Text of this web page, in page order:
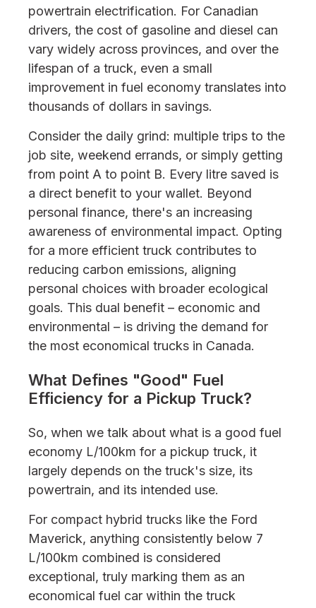
powertrain electrification. For Canadian
drivers, the cost of gasoline and diesel can
vary widely across provinces, and over the
lifespan of a truck, even a small
improvement in fuel economy translates into
thousands of dollars in savings.
Consider the daily grind: multiple trips to the
job site, weekend errands, or simply getting
from point A to point B. Every litre saved is
a direct benefit to your wallet. Beyond
personal finance, there's an increasing
awareness of environmental impact. Opting
for a more efficient truck contributes to
reducing carbon emissions, aligning
personal choices with broader ecological
goals. This dual benefit – economic and
environmental – is driving the demand for
the most economical trucks in Canada.
What Defines "Good" Fuel
Efficiency for a Pickup Truck?
So, when we talk about what is a good fuel
economy L/100km for a pickup truck, it
largely depends on the truck's size, its
powertrain, and its intended use.
For compact hybrid trucks like the Ford
Maverick, anything consistently below 7
L/100km combined is considered
exceptional, truly marking them as an
economical fuel car within the truck